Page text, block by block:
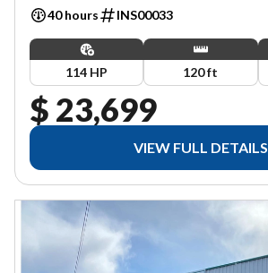
40 hours INS00033
114 HP 120 ft
$ 23,699
VIEW FULL DETAILS